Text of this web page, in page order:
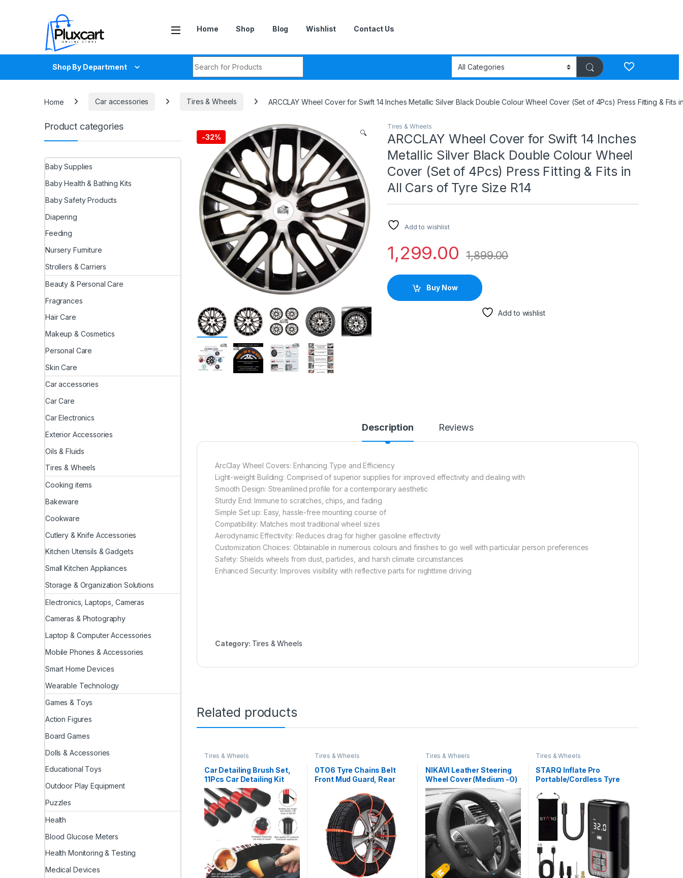
Home Shop Blog Wishlist Contact Us
Shop By Department
Home Car accessories Tires & Wheels ARCCLAY Wheel Cover for Swift 14 Inches Metallic Silver Black Double Colour Wheel Cover (Set of 4Pcs) Press Fitting & Fits
-32% 🔍
Tires & Wheels
ARCCLAY Wheel Cover for Swift 14 Inches
Metallic Silver Black Double Colour Wheel
Cover (Set of 4Pcs) Press Fitting & Fits in
All Cars of Tyre Size R14
Add to wishlist
1,299.00 1,899.00
Buy Now
Add to wishlist
Description Reviews
ArcClay Wheel Covers: Enhancing Type and Efficiency
Light-weight Building: Comprised of superior supplies for improved effectivity and dealing with
Smooth Design: Streamlined profile for a contemporary aesthetic
Sturdy End: Immune to scratches, chips, and fading
Simple Set up: Easy, hassle-free mounting course of
Compatibility: Matches most traditional wheel sizes
Aerodynamic Effectivity: Reduces drag for higher gasoline effectivity
Customization Choices: Obtainable in numerous colours and finishes to go well with particular person preferences
Safety: Shields wheels from dust, particles, and harsh climate circumstances
Enhanced Security: Improves visibility with reflective parts for nighttime driving
Category: Tires & Wheels
Related products
Tires & Wheels
Car Detailing Brush Set,
11Pcs Car Detailing Kit
Includes Car Interior
Detailing Brushes, Car
Wheel & Tire Brush for
Rim Cleaner, Car Cleaning
Brush for Dust, Engine
Brush, Air Vent Brush
Tires & Wheels
0TO6 Tyre Chains Belt
Front Mud Guard, Rear
Universal
Tires & Wheels
NIKAVI Leather Steering
Wheel Cover (Medium -O)
(38cm) Black
Tires & Wheels
STARQ Inflate Pro
Portable/Cordless Tyre
with Digital
Display|4000mAh
Battery|for Cars,
Motorcycles, Bicycles,
Football| Upto 150 Psi|
Flash Light|Power Bank
(Inflate Pro)
Product categories
Baby Supplies
Baby Health & Bathing Kits
Baby Safety Products
Diapering
Feeding
Nursery Furniture
Strollers & Carriers
Beauty & Personal Care
Fragrances
Hair Care
Makeup & Cosmetics
Personal Care
Skin Care
Car accessories
Car Care
Car Electronics
Exterior Accessories
Oils & Fluids
Tires & Wheels
Cooking items
Bakeware
Cookware
Cutlery & Knife Accessories
Kitchen Utensils & Gadgets
Small Kitchen Appliances
Storage & Organization Solutions
Electronics, Laptops, Cameras
Cameras & Photography
Laptop & Computer Accessories
Mobile Phones & Accessories
Smart Home Devices
Wearable Technology
Games & Toys
Action Figures
Board Games
Dolls & Accessories
Educational Toys
Outdoor Play Equipment
Puzzles
Health
Blood Glucose Meters
Health Monitoring & Testing
Medical Devices